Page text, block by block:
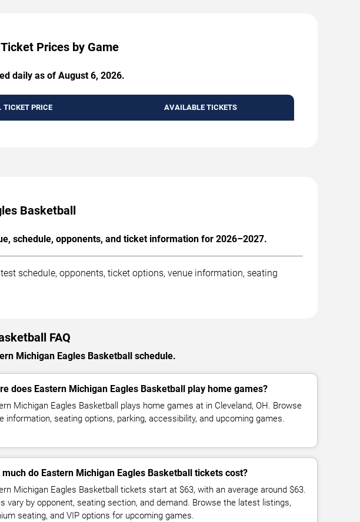
Prices by Game
daily as of August 6, 2026.
TICKET PRICE AVAILABLE TICKETS
Basketball
schedule, opponents, and ticket information for 2026–2027.
schedule, opponents, ticket options, venue information, seating
FAQ
Michigan Eagles Basketball schedule.
does Eastern Michigan Eagles Basketball play home games?
Michigan Eagles Basketball plays home games at in Cleveland, OH. Browse
information, seating options, parking, accessibility, and upcoming games.
much do Eastern Michigan Eagles Basketball tickets cost?
Michigan Eagles Basketball tickets start at $63, with an average around $63.
vary by opponent, seating section, and demand. Browse the latest listings,
seating, and VIP options for upcoming games.